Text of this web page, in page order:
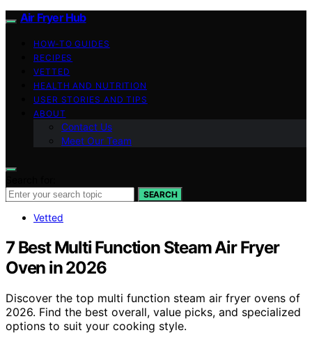
Air Fryer Hub
HOW-TO GUIDES
RECIPES
VETTED
HEALTH AND NUTRITION
USER STORIES AND TIPS
ABOUT
Contact Us
Meet Our Team
SEARCH
Vetted
7 Best Multi Function Steam Air Fryer
Oven in 2026
Discover the top multi function steam air fryer ovens of
2026. Find the best overall, value picks, and specialized
options to suit your cooking style.